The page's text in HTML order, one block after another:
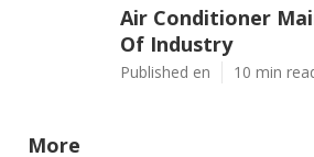
Air Conditioner
Of Industry
Published en 10 min
More